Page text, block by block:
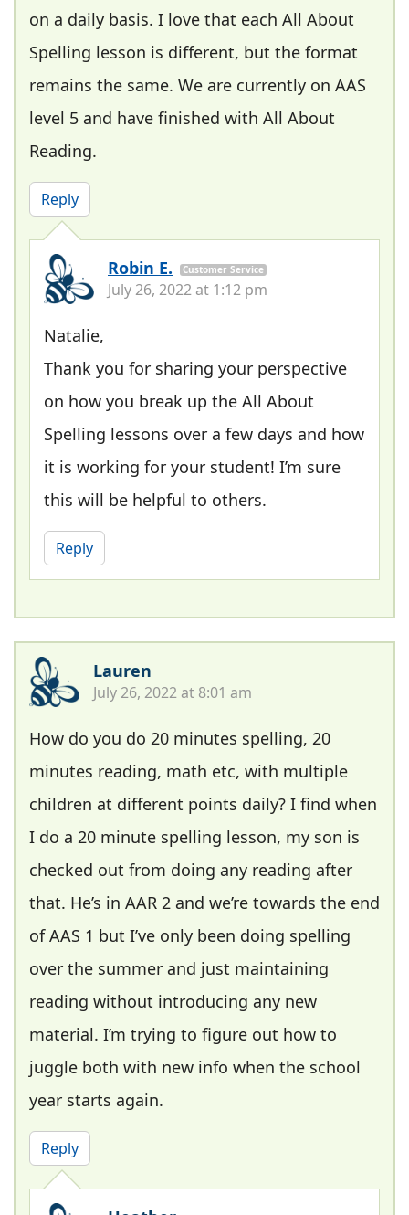
on a daily basis. I love that each All About
Spelling lesson is different, but the format
remains the same. We are currently on AAS
level 5 and have finished with All About
Reading.
Reply
Robin E. Customer Service
July 26, 2022 at 1:12 pm
Natalie,
Thank you for sharing your perspective
on how you break up the All About
Spelling lessons over a few days and how
it is working for your student! I’m sure
this will be helpful to others.
Reply
Lauren
July 26, 2022 at 8:01 am
How do you do 20 minutes spelling, 20
minutes reading, math etc, with multiple
children at different points daily? I find when
I do a 20 minute spelling lesson, my son is
checked out from doing any reading after
that. He’s in AAR 2 and we’re towards the end
of AAS 1 but I’ve only been doing spelling
over the summer and just maintaining
reading without introducing any new
material. I’m trying to figure out how to
juggle both with new info when the school
year starts again.
Reply